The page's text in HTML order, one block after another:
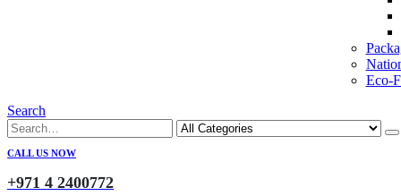
Eco-
Search
CALL US NOW
+971 4 2400772